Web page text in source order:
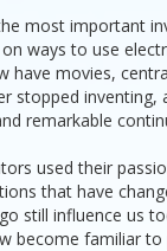
most important
ways to use
have movies,
stopped
remarkable
used their
that have
still influence us
become familiar